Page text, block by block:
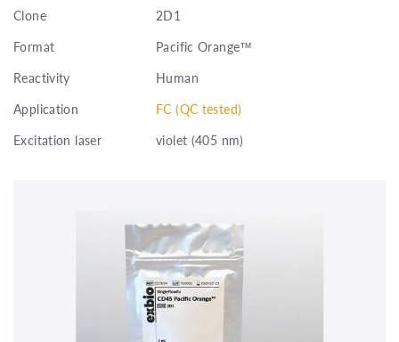
Clone
2D1
Format
Pacific Orange™
Reactivity
Human
Application
FC (QC tested)
Excitation laser
violet (405 nm)